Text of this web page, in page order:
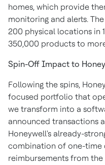
homes, which provide
monitoring and alerts.
200 physical locations in
350,000 products to
Spin-Off Impact to
Following the spins,
focused portfolio that
we transform into a
announced transactions
Honeywell's already-
combination of one-time
reimbursements from